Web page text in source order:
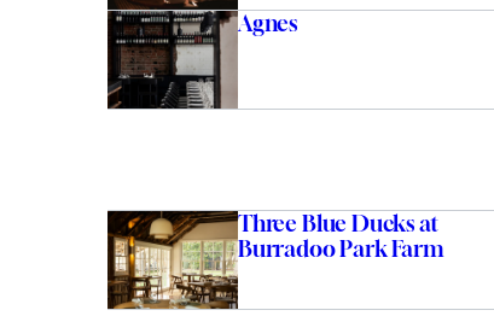
Agnes
Three Blue Ducks at
Burradoo Park Farm